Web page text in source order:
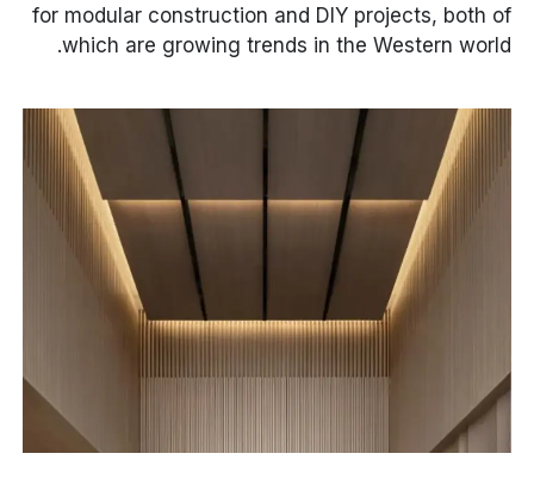
for modular construction and DIY projects, both of
which are growing trends in the Western world.